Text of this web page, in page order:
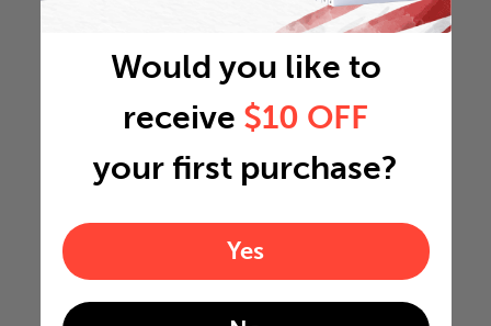
Would you like to
receive $10 OFF
your first purchase?
Yes